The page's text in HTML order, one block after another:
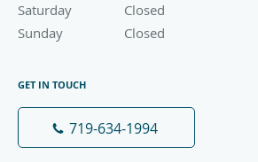
Saturday
Closed
Sunday
Closed
GET IN TOUCH
719-634-1994